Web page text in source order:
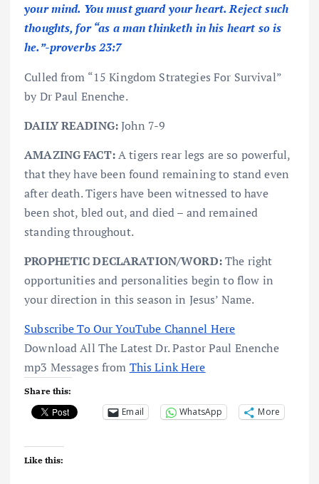
your mind. You must guard your heart. Reject such
thoughts, for “as a man thinketh in his heart so is
he.”-proverbs 23:7
Culled from “15 Kingdom Strategies For Survival”
by Dr Paul Enenche.
DAILY READING:John 7-9
AMAZING FACT:A tigers rear legs are so powerful,
that they have been found remaining to stand even
after death. Tigers have been witnessed to have
been shot, bled out, and died – and remained
standing throughout.
PROPHETIC DECLARATION/WORD:The right
opportunities and personalities begin to flow in
your direction in this season in Jesus’ Name.
Subscribe To Our YouTube Channel Here
Download All The Latest Dr. Pastor Paul Enenche
mp3 Messages from This Link Here
Share this:
Email WhatsApp More
Like this: